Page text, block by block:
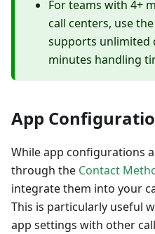
For teams with 4+
call centers, use the
supports unlimited
minutes handling
App
While app configurations
through the Contact
integrate them into your
This is particularly useful
app settings with other